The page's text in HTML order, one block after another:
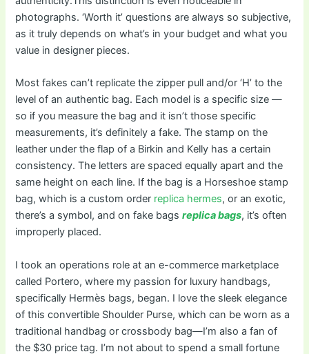
photographs. ‘Worth it’ questions are always so subjective,
as it truly depends on what’s in your budget and what you
value in designer pieces.
Most fakes can’t replicate the zipper pull and/or ‘H’ to the
level of an authentic bag. Each model is a specific size —
so if you measure the bag and it isn’t those specific
measurements, it’s definitely a fake. The stamp on the
leather under the flap of a Birkin and Kelly has a certain
consistency. The letters are spaced equally apart and the
same height on each line. If the bag is a Horseshoe stamp
bag, which is a custom order replica hermes, or an exotic,
there’s a symbol, and on fake bagsreplica bags, it’s often
improperly placed.
I took an operations role at an e-commerce marketplace
called Portero, where my passion for luxury handbags,
specifically Hermès bags, began. I love the sleek elegance
of this convertible Shoulder Purse, which can be worn as a
traditional handbag or crossbody bag—I’m also a fan of
the $30 price tag. I’m not about to spend a small fortune